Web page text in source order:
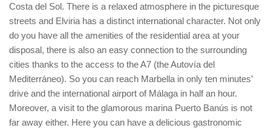
Costa del Sol. There is a relaxed atmosphere in the picturesque
streets and Elviria has a distinct international character. Not only
do you have all the amenities of the residential area at your
disposal, there is also an easy connection to the surrounding
cities thanks to the access to the A7 (the Autovía del
Mediterráneo). So you can reach Marbella in only ten minutes’
drive and the international airport of Málaga in half an hour.
Moreover, a visit to the glamorous marina Puerto Banús is not
far away either. Here you can have a delicious gastronomic